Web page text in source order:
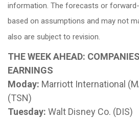
information. The forecasts or
based on assumptions and may not
also are subject to revision.
THE WEEK AHEAD:
EARNINGS
Moday: Marriott International
(TSN)
Tuesday: Walt Disney Co. (DIS)